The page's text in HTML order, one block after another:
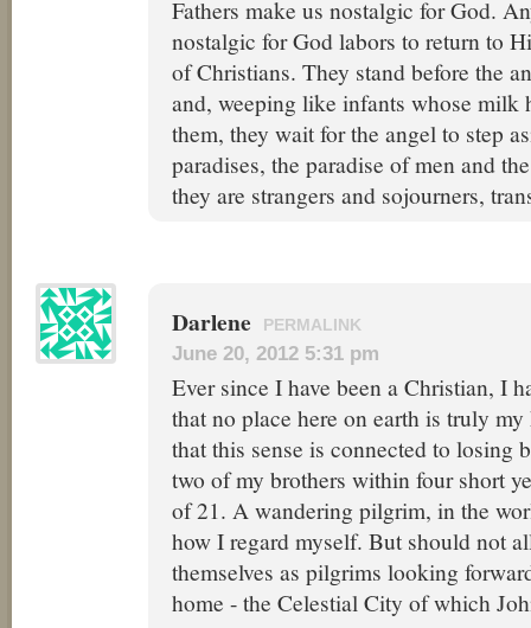
Fathers make us nostalgic for God.
nostalgic for God labors to return to
of Christians. They stand before the
and, weeping like infants whose milk
them, they wait for the angel to step
paradises, the paradise of men and
they are strangers and sojourners,
Darlene PERMALINK
June 20, 2012 5:31 pm
Ever since I have been a Christian, I
that no place here on earth is truly my
that this sense is connected to losing
two of my brothers within four short
of 21. A wandering pilgrim, in the
how I regard myself. But should not
themselves as pilgrims looking
home - the Celestial City of which